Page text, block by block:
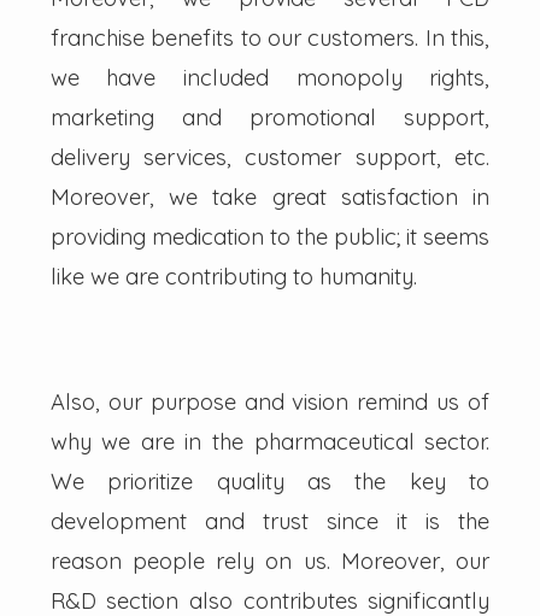
franchise benefits to our customers. In this,
we have included monopoly rights,
marketing and promotional support,
delivery services, customer support, etc.
Moreover, we take great satisfaction in
providing medication to the public; it seems
like we are contributing to humanity.
Also, our purpose and vision remind us of
why we are in the pharmaceutical sector.
We prioritize quality as the key to
development and trust since it is the
reason people rely on us. Moreover, our
R&D section also contributes significantly